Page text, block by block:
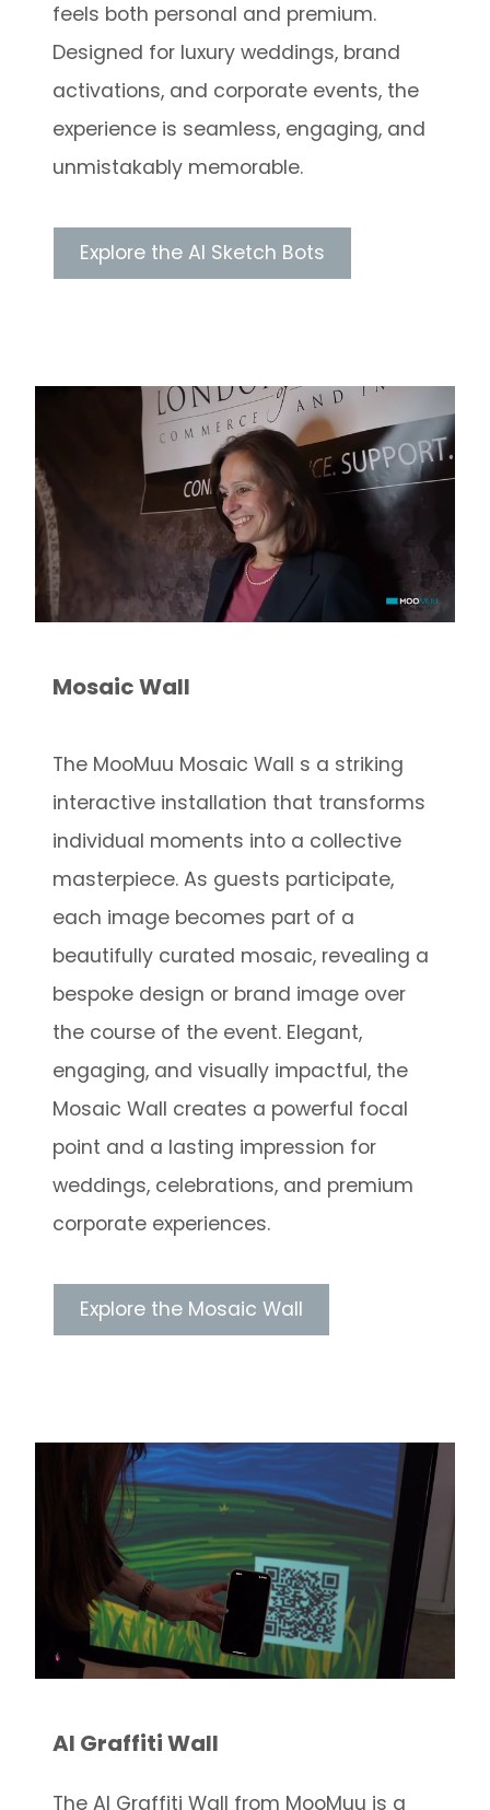
feels both personal and premium.
Designed for luxury weddings, brand
activations, and corporate events, the
experience is seamless, engaging, and
unmistakably memorable.
Explore the AI Sketch Bots
Mosaic Wall
The MooMuu Mosaic Wall s a striking
interactive installation that transforms
individual moments into a collective
masterpiece. As guests participate,
each image becomes part of a
beautifully curated mosaic, revealing a
bespoke design or brand image over
the course of the event. Elegant,
engaging, and visually impactful, the
Mosaic Wall creates a powerful focal
point and a lasting impression for
weddings, celebrations, and premium
corporate experiences.
Explore the Mosaic Wall
AI Graffiti Wall
The AI Graffiti Wall from MooMuu is a